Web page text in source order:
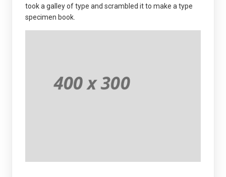
took a galley of type and scrambled it to make a type
specimen book.